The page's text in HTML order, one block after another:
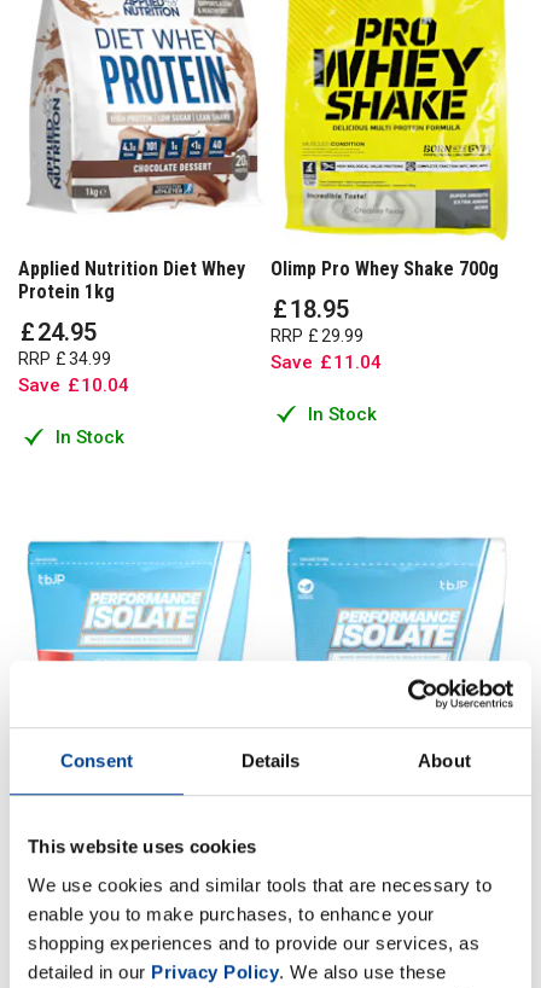
Consent Details About
This website uses cookies
We use cookies and similar tools that are necessary to
enable you to make purchases, to enhance your
shopping experiences and to provide our services, as
detailed in our Privacy Policy. We also use these
Applied Nutrition Diet Whey
Protein 1kg
£24.95
RRP £34.99
Save £10.04
In Stock
Olimp Pro Whey Shake 700g
£18.95
RRP £29 99
Save £11 .04
In Stock
Trained by JP Performance
Isolate 2kg
£59.95
RRP £69.99
Save £10.04
Isolate 1kg
£34 .95
RRP £39 .99
Save £5.04